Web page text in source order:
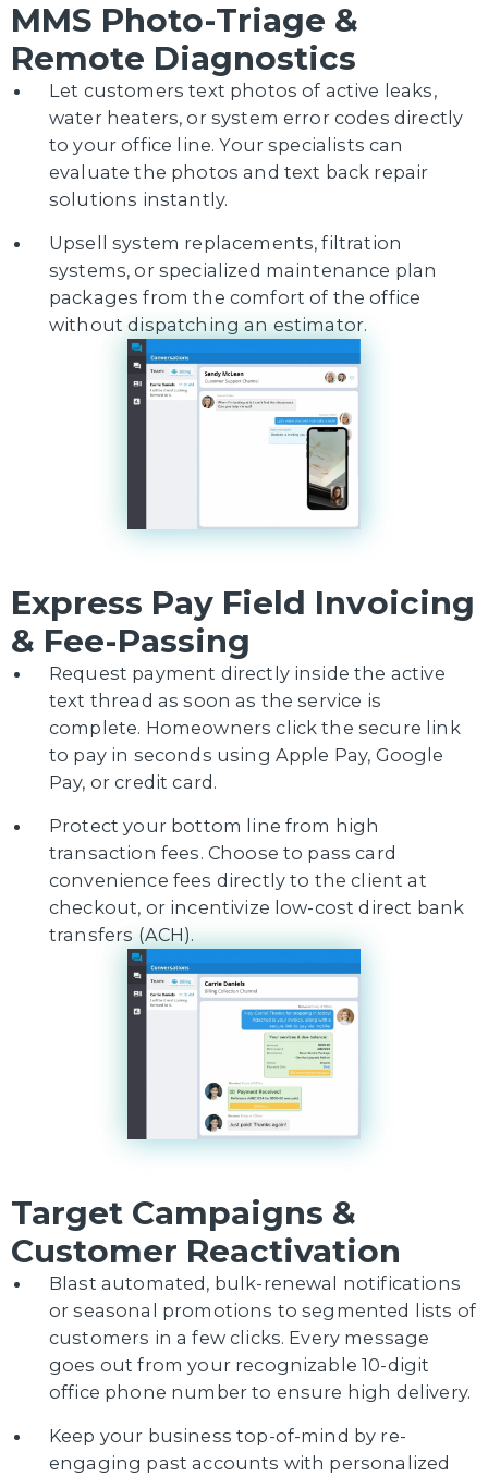
MMS Photo-Triage &
Remote Diagnostics
Let customers text photos of active leaks,
water heaters, or system error codes directly
to your office line. Your specialists can
evaluate the photos and text back repair
solutions instantly.
Upsell system replacements, filtration
systems, or specialized maintenance plan
packages from the comfort of the office
without dispatching an estimator.
Express Pay Field Invoicing
& Fee-Passing
Request payment directly inside the active
text thread as soon as the service is
complete. Homeowners click the secure link
to pay in seconds using Apple Pay, Google
Pay, or credit card.
Protect your bottom line from high
transaction fees. Choose to pass card
convenience fees directly to the client at
checkout, or incentivize low-cost direct bank
transfers (ACH).
Target Campaigns &
Customer Reactivation
Blast automated, bulk-renewal notifications
or seasonal promotions to segmented lists of
customers in a few clicks. Every message
goes out from your recognizable 10-digit
office phone number to ensure high delivery.
Keep your business top-of-mind by re-
engaging past accounts with personalized